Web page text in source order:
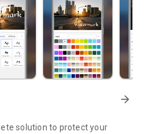
arrow_forward
solution to protect your